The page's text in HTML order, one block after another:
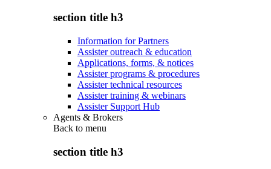
section title h3
Information for Partners
Assister outreach & education
Applications, forms, & notices
Assister programs & procedures
Assister technical resources
Assister training & webinars
Assister Support Hub
Agents & Brokers
Back to menu
section title h3